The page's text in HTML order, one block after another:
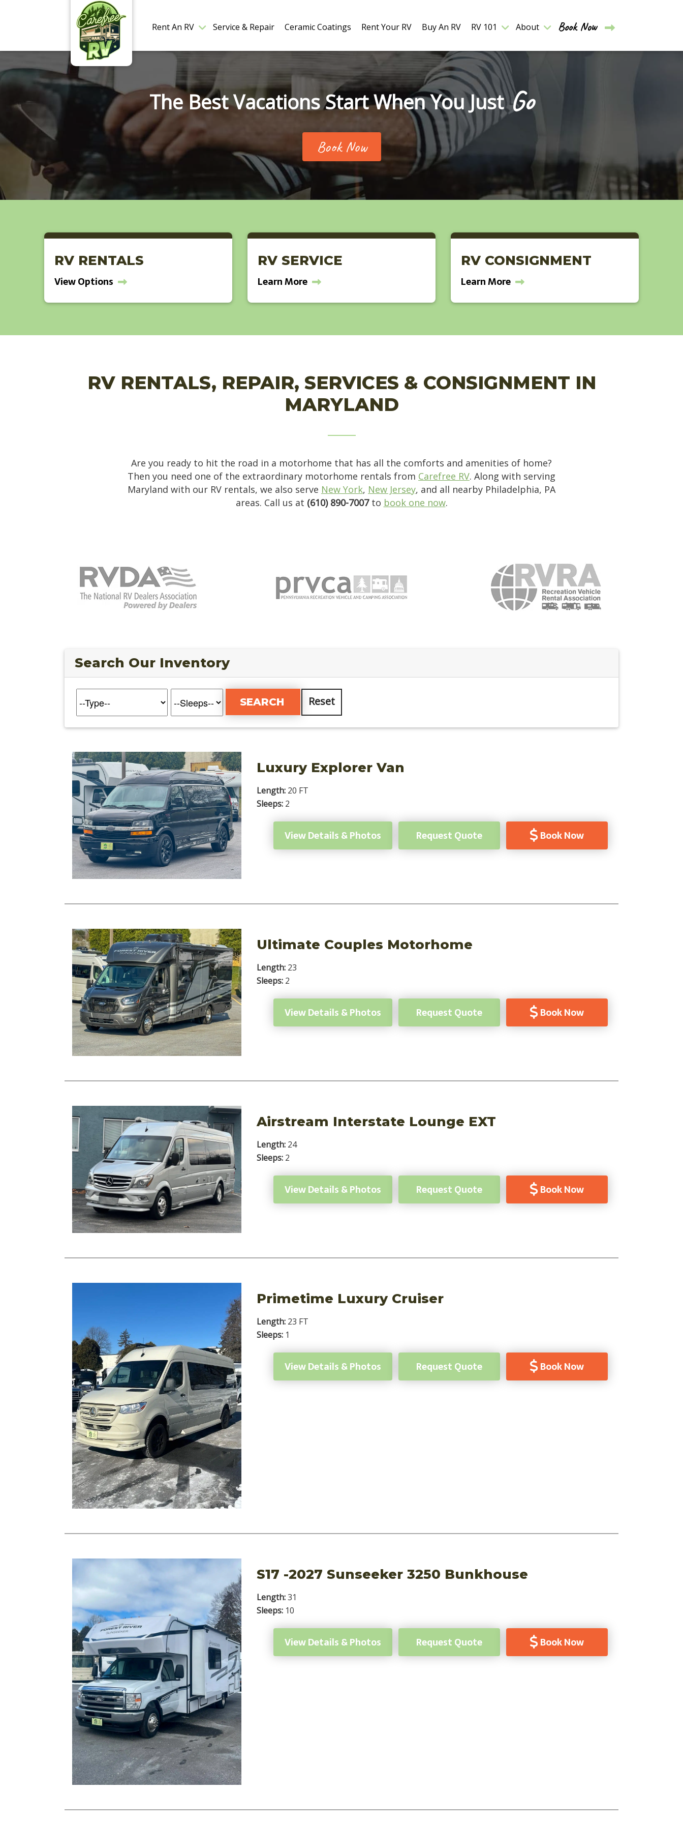
Rent An RV Service & Repair Ceramic Coatings Rent Your RV Buy An RV RV 101 About Book Now
The Best Vacations Start When You Just Go
Book Now
RV RENTALS
View Options
RV SERVICE
Learn More
RV CONSIGNMENT
Learn More
RV RENTALS, REPAIR, SERVICES & CONSIGNMENT IN
MARYLAND
Are you ready to hit the road in a motorhome that has all the comforts and amenities of home?
Then you need one of the extraordinary motorhome rentals from Carefree RV. Along with serving
Maryland with our RV rentals, we also serve New York, New Jersey, and all nearby Philadelphia, PA
areas. Call us at (610) 890-7007to book one now.
Search Our Inventory
Reset
Luxury Explorer Van
Length: 20 FT
Sleeps: 2
View Details & Photos Request Quote Book Now
Ultimate Couples Motorhome
Length: 23
Sleeps: 2
View Details & Photos Request Quote Book Now
Airstream Interstate Lounge EXT
Length: 24
Sleeps: 2
View Details & Photos Request Quote Book Now
Primetime Luxury Cruiser
Length: 23 FT
Sleeps: 1
View Details & Photos Request Quote Book Now
S17 -2027 Sunseeker 3250 Bunkhouse
Length:31
Sleeps: 10
View Details & Photos Request Quote Book Now